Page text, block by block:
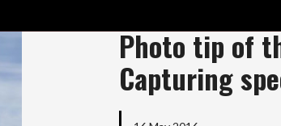
NextPhoto tip of
Capturing